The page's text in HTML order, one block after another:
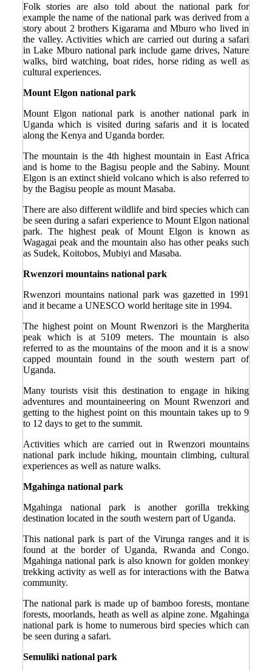
Folk stories are also told about the national park for
example the name of the national park was derived from a
story about 2 brothers Kigarama and Mburo who lived in
the valley. Activities which are carried out during a safari
in Lake Mburo national park include game drives, Nature
walks, bird watching, boat rides, horse riding as well as
cultural experiences.
Mount Elgon national park
Mount Elgon national park is another national park in
Uganda which is visited during safaris and it is located
along the Kenya and Uganda border.
The mountain is the 4th highest mountain in East Africa
and is home to the Bagisu people and the Sabiny. Mount
Elgon is an extinct shield volcano which is also referred to
by the Bagisu people as mount Masaba.
There are also different wildlife and bird species which can
be seen during a safari experience to Mount Elgon national
park. The highest peak of Mount Elgon is known as
Wagagai peak and the mountain also has other peaks such
as Sudek, Koitobos, Mubiyi and Masaba.
Rwenzori mountains national park
Rwenzori mountains national park was gazetted in 1991
and it became a UNESCO world heritage site in 1994.
The highest point on Mount Rwenzori is the Margherita
peak which is at 5109 meters. The mountain is also
referred to as the mountains of the moon and it is a snow
capped mountain found in the south western part of
Uganda.
Many tourists visit this destination to engage in hiking
adventures and mountaineering on Mount Rwenzori and
getting to the highest point on this mountain takes up to 9
to 12 days to get to the summit.
Activities which are carried out in Rwenzori mountains
national park include hiking, mountain climbing, cultural
experiences as well as nature walks.
Mgahinga national park
Mgahinga national park is another gorilla trekking
destination located in the south western part of Uganda.
This national park is part of the Virunga ranges and it is
found at the border of Uganda, Rwanda and Congo.
Mgahinga national park is also known for golden monkey
trekking activity as well as for interactions with the Batwa
community.
The national park is made up of bamboo forests, montane
forests, moorlands, heath as well as alpine zone. Mgahinga
national park is home to numerous bird species which can
be seen during a safari.
Semuliki national park